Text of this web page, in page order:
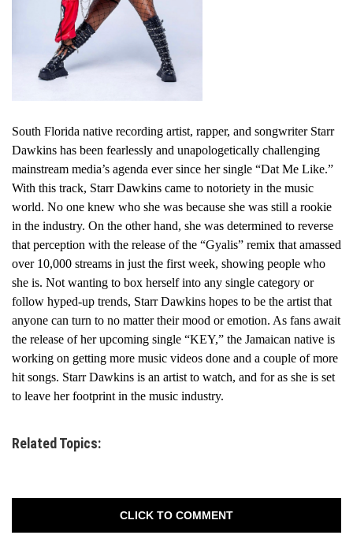
South Florida native recording artist, rapper, and songwriter Starr
Dawkins has been fearlessly and unapologetically challenging
mainstream media’s agenda ever since her single “Dat Me Like.”
With this track, Starr Dawkins came to notoriety in the music
world. No one knew who she was because she was still a rookie
in the industry. On the other hand, she was determined to reverse
that perception with the release of the “Gyalis” remix that amassed
over 10,000 streams in just the first week, showing people who
she is. Not wanting to box herself into any single category or
follow hyped-up trends, Starr Dawkins hopes to be the artist that
anyone can turn to no matter their mood or emotion. As fans await
the release of her upcoming single “KEY,” the Jamaican native is
working on getting more music videos done and a couple of more
hit songs. Starr Dawkins is an artist to watch, and for as she is set
to leave her footprint in the music industry.
Related Topics:
CLICK TO COMMENT